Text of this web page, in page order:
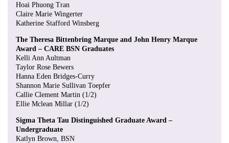
Hoai Phuong Tran
Claire Marie Wingerter
Katherine Stafford Winsberg
The Theresa Bittenbring Marque and John Henry Marque
Award – CARE BSN Graduates
Kelli Ann Aultman
Taylor Rose Bewers
Hanna Eden Bridges-Curry
Shannon Marie Sullivan Toepfer
Callie Clement Martin (1/2)
Ellie Mclean Millar (1/2)
Sigma Theta Tau Distinguished Graduate Award –
Undergraduate
Katlyn Brown, BSN